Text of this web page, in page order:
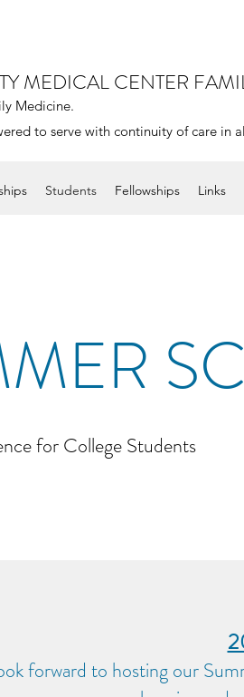
MEDICAL CENTER
Medicine.
to serve with continuity of care in
Students Fellowships Links
for College Students
forward to hosting our